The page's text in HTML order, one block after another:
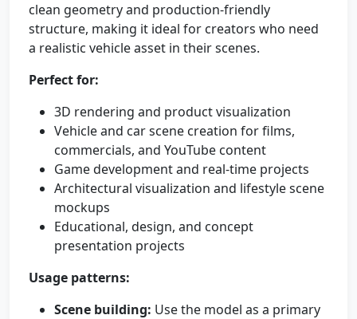
clean geometry and production-friendly
structure, making it ideal for creators who need
a realistic vehicle asset in their scenes.
Perfect for:
3D rendering and product visualization
Vehicle and car scene creation for films,
commercials, and YouTube content
Game development and real-time projects
Architectural visualization and lifestyle scene
mockups
Educational, design, and concept
presentation projects
Usage patterns:
Scene building: Use the model as a primary